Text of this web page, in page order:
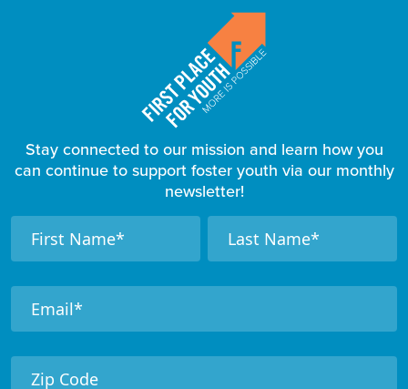
Stay connected to our mission and learn how you
can continue to support foster youth via our monthly
newsletter!
o
o